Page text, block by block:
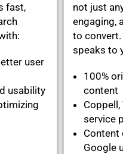
fast,
user
usability
not just
engaging,
to convert.
speaks to
100%
content
service
Content
Google